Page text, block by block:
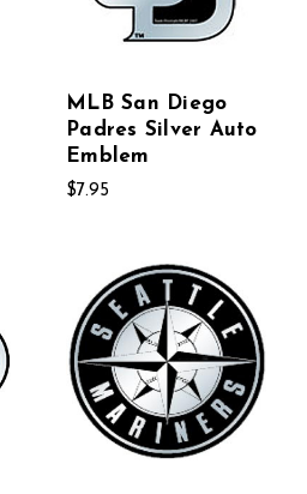
MLB San Diego
Padres Silver Auto
Emblem
$7.95